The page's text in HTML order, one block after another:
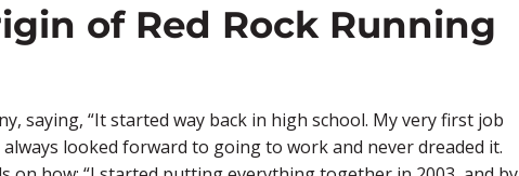
of Red Rock Running
saying, “It started way back in high school. My very first job
looked forward to going to work and never dreaded it.